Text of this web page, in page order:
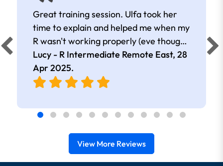
Great training session. Ulfa took her
time to explain and helped me when my
R wasn't working properly (eve though I
was remote).
Lucy - R Intermediate Remote East, 28
Apr 2025.
View More Reviews